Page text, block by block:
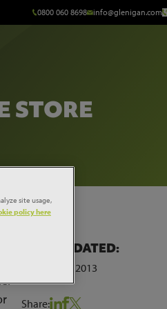
0800 060 8698 info@glenigan.com
STORE
LAST UPDATED:
28th March 2013
Share:
site usage,
policy here